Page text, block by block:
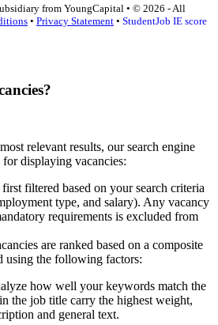
from YoungCapital • © 2026 - All
• Privacy Statement • StudentJob IE score
relevant results, our search engine
displaying vacancies:
filtered based on your search criteria
type, and salary). Any vacancy
requirements is excluded from
are ranked based on a composite
using the following factors:
how well your keywords match the
the job title carry the highest weight,
and general text.